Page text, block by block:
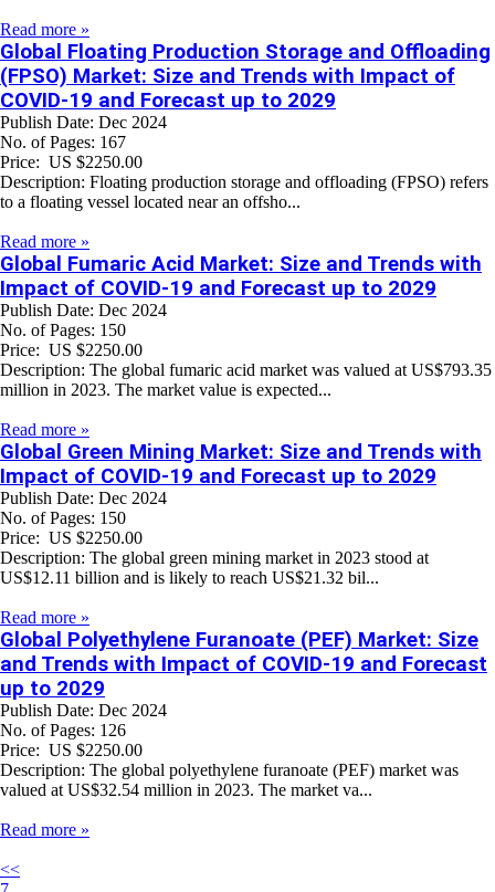
Read more »
Global Floating Production Storage and Offloading
(FPSO) Market: Size and Trends with Impact of
COVID-19 and Forecast up to 2029
Publish Date: Dec 2024
No. of Pages: 167
Price: US $2250.00
Description: Floating production storage and offloading (FPSO) refers
to a floating vessel located near an offsho...
Read more »
Global Fumaric Acid Market: Size and Trends with
Impact of COVID-19 and Forecast up to 2029
Publish Date: Dec 2024
No. of Pages: 150
Price: US $2250.00
Description: The global fumaric acid market was valued at US$793.35
million in 2023. The market value is expected...
Read more »
Global Green Mining Market: Size and Trends with
Impact of COVID-19 and Forecast up to 2029
Publish Date: Dec 2024
No. of Pages: 150
Price: US $2250.00
Description: The global green mining market in 2023 stood at
US$12.11 billion and is likely to reach US$21.32 bil...
Read more »
Global Polyethylene Furanoate (PEF) Market: Size
and Trends with Impact of COVID-19 and Forecast
up to 2029
Publish Date: Dec 2024
No. of Pages: 126
Price: US $2250.00
Description: The global polyethylene furanoate (PEF) market was
valued at US$32.54 million in 2023. The market va...
Read more »
<<